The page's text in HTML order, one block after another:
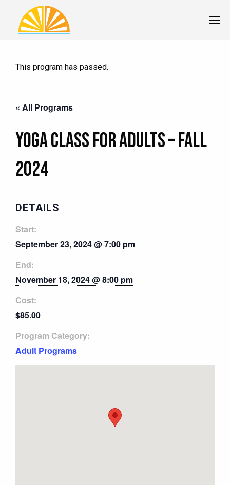
This program has passed.
« All Programs
Yoga Class for Adults – Fall
2024
DETAILS
Start:
September 23, 2024 @ 7:00 pm
End:
November 18, 2024 @ 8:00 pm
Cost:
$85.00
Program Category:
Adult Programs